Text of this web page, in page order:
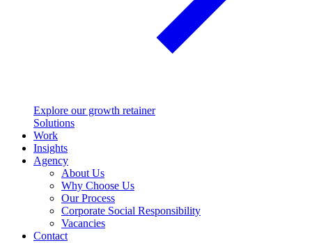
Explore our growth retainer
Solutions
Work
Insights
Agency
About Us
Why Choose Us
Our Process
Corporate Social Responsibility
Vacancies
Contact